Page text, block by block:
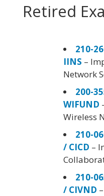
Retired
210-
IINS –
Network
200-
WIFUND
Wireless
210-
/ CICD –
210-
/ CIVND